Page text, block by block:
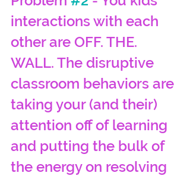
interactions with each
other are OFF. THE.
WALL. The disruptive
classroom behaviors are
taking your (and their)
attention off of learning
and putting the bulk of
the energy on resolving